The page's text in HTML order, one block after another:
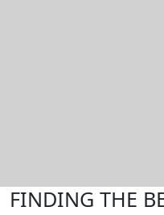
FINDING THE